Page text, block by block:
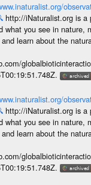
http://iNaturalist.org is a
what you see in nature,
learn about the
http://iNaturalist.org is a
what you see in nature,
learn about the